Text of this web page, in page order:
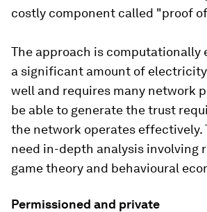
costly component called "proof
The approach is computationally
a significant amount of
well and requires many network
be able to generate the trust
the network operates effectively.
need in-depth analysis involving
game theory and behavioural
Permissioned and private